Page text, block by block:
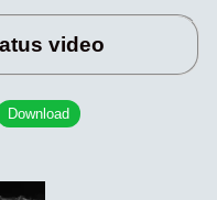
video
Download